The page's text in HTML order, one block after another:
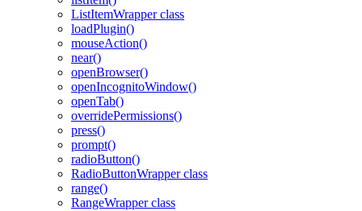
ListItemWrapper class
loadPlugin()
mouseAction()
near()
openBrowser()
openIncognitoWindow()
openTab()
overridePermissions()
press()
prompt()
radioButton()
RadioButtonWrapper class
range()
RangeWrapper class